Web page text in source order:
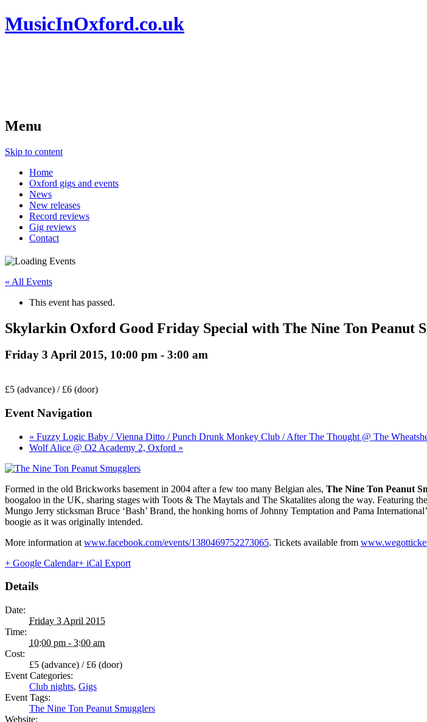
MusicInOxford.co.uk
Menu
Skip to content
Home
Oxford gigs and events
News
New releases
Record reviews
Gig reviews
Contact
« All Events
This event has passed.
Skylarkin Oxford Good Friday Special with The Nine Ton Peanut
Friday 3 April 2015, 10:00 pm - 3:00 am
£5 (advance) / £6 (door)
Event Navigation
« Fuzzy Logic Baby / Vienna Ditto / Punch Drunk Monkey Club / After The Thought @ The
Wolf Alice @ O2 Academy 2, Oxford »
Formed in the old Brickworks basement in 2004 after a few too many Belgian ales, The Nine Ton Peanut
boogaloo in the UK, sharing stages with Toots & The Maytals and The Skatalites along the way.
Mungo Jerry sticksman Bruce ‘Bash’ Brand, the honking horns of Johnny Temptation and Pama
boogie as it was originally intended.
More information at www.facebook.com/events/1380469752273065. Tickets available from
+ Google Calendar+ iCal Export
Details
Date:
Friday 3 April 2015
Time:
10:00 pm - 3:00 am
Cost:
£5 (advance) / £6 (door)
Event Categories:
Club nights, Gigs
Event Tags:
The Nine Ton Peanut Smugglers
Website: